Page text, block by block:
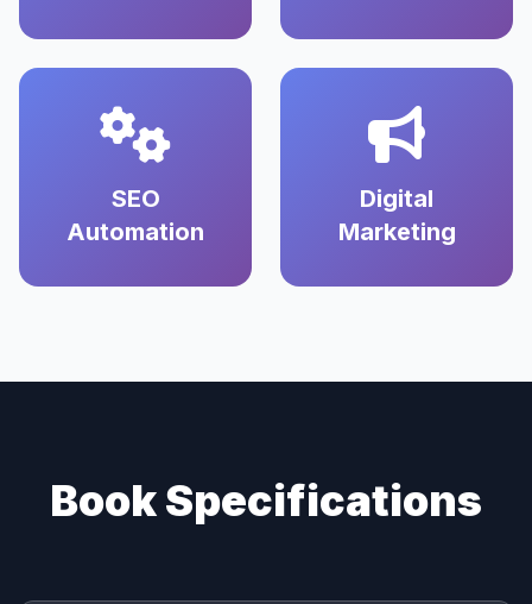
SEO
Automation
Digital
Marketing
Book Specifications